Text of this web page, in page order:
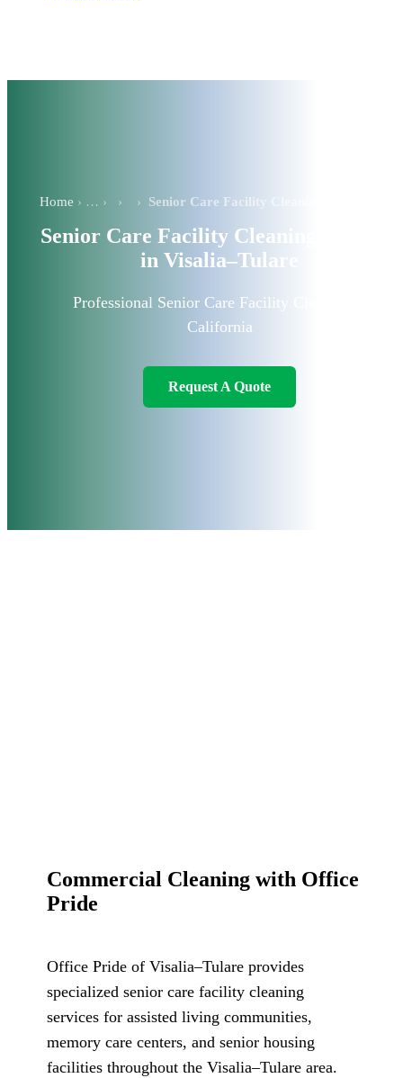
Home › ›
Senior Care Facility Cleaning Services
in Visalia–Tulare
Professional Senior Care Facility Cleaners in
California
Request A Quote
Commercial Cleaning with Office
Pride
Office Pride of Visalia–Tulare provides
specialized senior care facility cleaning
services for assisted living communities,
memory care centers, and senior housing
facilities throughout the Visalia–Tulare area.